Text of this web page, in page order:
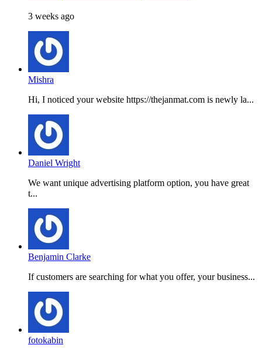
3 weeks ago
Mishra
Hi, I noticed your website https://thejanmat.com is newly la...
Daniel Wright
We want unique advertising platform option, you have great
t...
Benjamin Clarke
If customers are searching for what you offer, your business...
fotokabin